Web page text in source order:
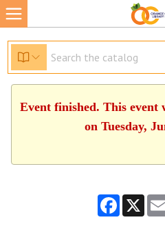
Event finished. This event
on Tuesday,
Facebook
X